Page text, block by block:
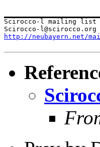
Scirocco-l mailing list
http://neubayern.net/